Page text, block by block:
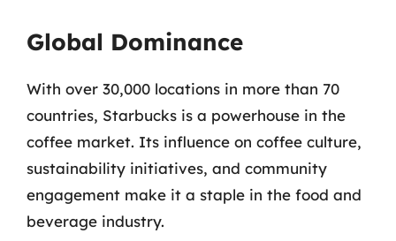
Global Dominance
With over 30,000 locations in more than 70
countries, Starbucks is a powerhouse in the
coffee market. Its influence on coffee culture,
sustainability initiatives, and community
engagement make it a staple in the food and
beverage industry.